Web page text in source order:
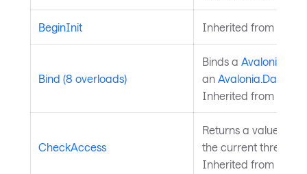
BeginInit Inherited from
Bind (8 overloads)
Binds a
an
Inherited from
CheckAccess
Returns a value
the current thread is
Inherited from